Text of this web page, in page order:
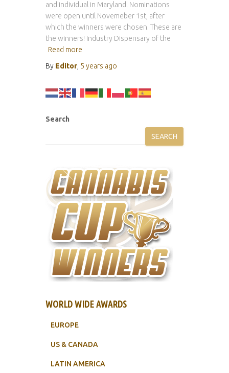
and individual in Maryland. Nominations
were open until Novemeber 1st, after
which the winners were chosen. These are
the winners! Industry Dispensary of the
Read more
By Editor 5 years ago
Search
SEARCH
WORLD WIDE AWARDS
EUROPE
US & CANADA
LATIN AMERICA